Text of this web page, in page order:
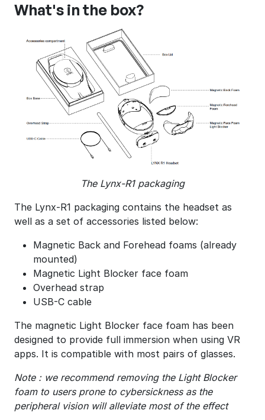
What's in the box?
The Lynx-R1 packaging
The Lynx-R1 packaging contains the headset as
well as a set of accessories listed below:
Magnetic Back and Forehead foams (already
mounted)
Magnetic Light Blocker face foam
Overhead strap
USB-C cable
The magnetic Light Blocker face foam has been
designed to provide full immersion when using VR
apps. It is compatible with most pairs of glasses.
Note : we recommend removing the Light Blocker
foam to users prone to cybersickness as the
peripheral vision will alleviate most of the effect